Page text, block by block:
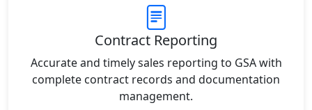
Contract Reporting
Accurate and timely sales reporting to GSA with
complete contract records and documentation
management.